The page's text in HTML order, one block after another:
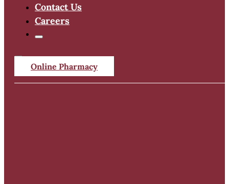
Contact Us
Careers
Online Pharmacy